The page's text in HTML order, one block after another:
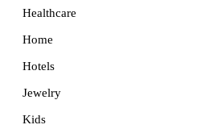
Healthcare
Home
Hotels
Jewelry
Kids